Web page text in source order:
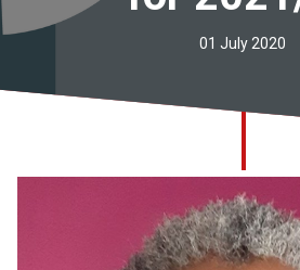
01 July 2020